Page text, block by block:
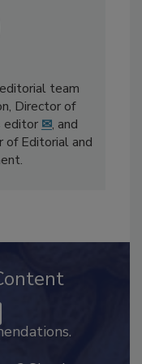
team
Director of